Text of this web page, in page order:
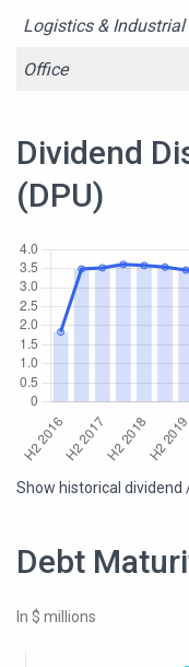
Logistics & Industrial
Office
Dividend
(DPU)
Show historical dividend
Debt
In $ millions